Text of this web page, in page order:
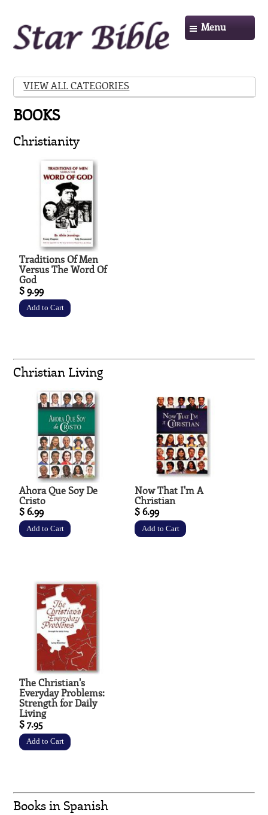
Menu
VIEW ALL CATEGORIES
BOOKS
Christianity
Traditions Of Men
Versus The Word Of
God
$ 9.99
Christian Living
Ahora Que Soy De
Cristo
$ 6.99
Now That I'm A
Christian
$ 6.99
The Christian's
Everyday Problems:
Strength for Daily
Living
$ 7.95
Books in Spanish